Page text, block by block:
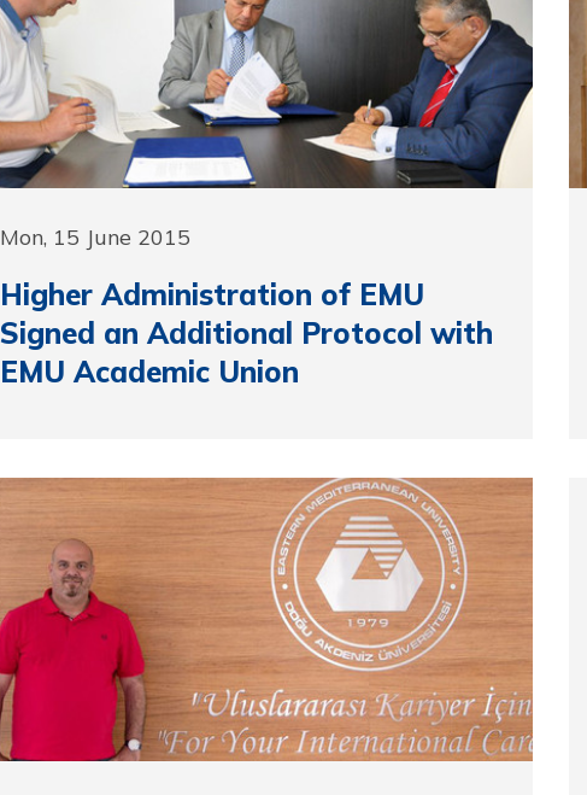
Mon, 15 June 2015
Higher Administration of EMU
Signed an Additional Protocol with
EMU Academic Union